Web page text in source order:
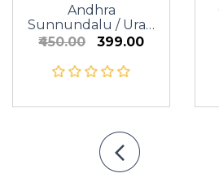
Andhra
Sunnundalu / Urad
Dal Laddu (Sugar /
₹450.00 ₹399.00